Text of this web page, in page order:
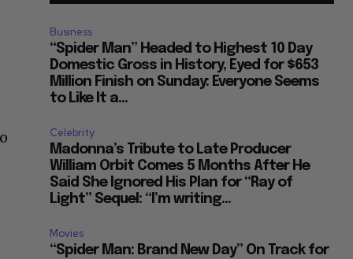
Business
“Spider Man” Headed to Highest 10 Day
Domestic Gross in History, Eyed for $653
Million Finish on Sunday: Everyone Seems
to Like It a...
Celebrity
Madonna’s Tribute to Late Producer
William Orbit Comes 5 Months After He
Said She Ignored His Plan for “Ray of
Light” Sequel: “I’m writing...
Movies
“Spider Man: Brand New Day” On Track for